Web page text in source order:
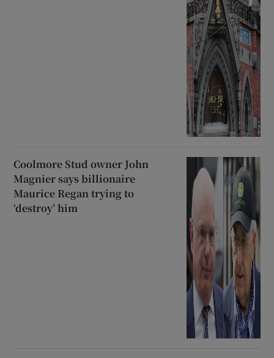
Coolmore Stud owner John
Magnier says billionaire
Maurice Regan trying to
‘destroy’ him